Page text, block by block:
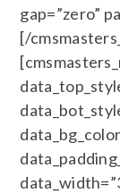
gap=”zero”
[/